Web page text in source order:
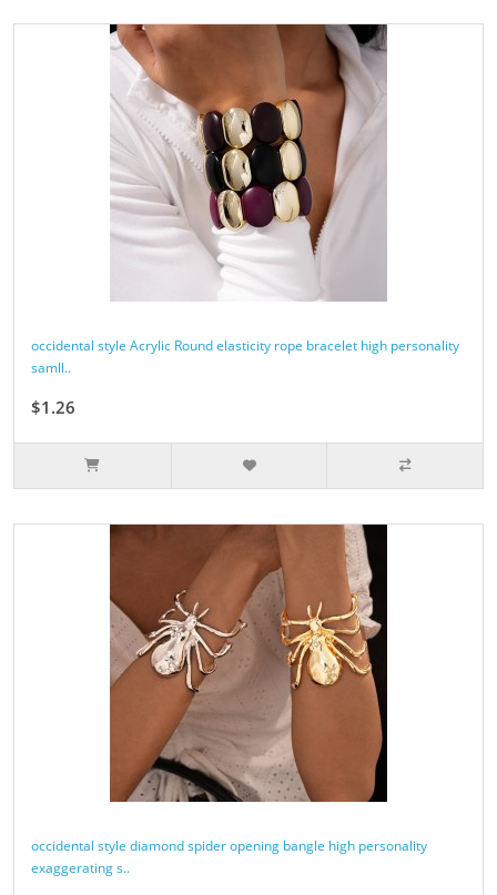
occidental style Acrylic Round elasticity rope bracelet high personality
samll..
$1.26
occidental style diamond spider opening bangle high personality
exaggerating s..